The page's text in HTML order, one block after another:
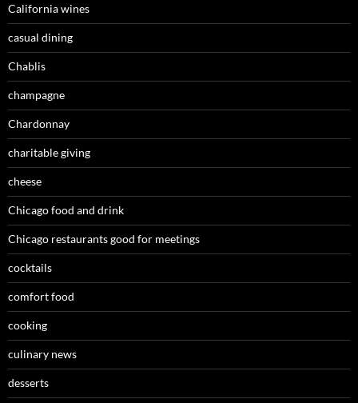
California wines
casual dining
Chablis
champagne
Chardonnay
charitable giving
cheese
Chicago food and drink
Chicago restaurants good for meetings
cocktails
comfort food
cooking
culinary news
desserts